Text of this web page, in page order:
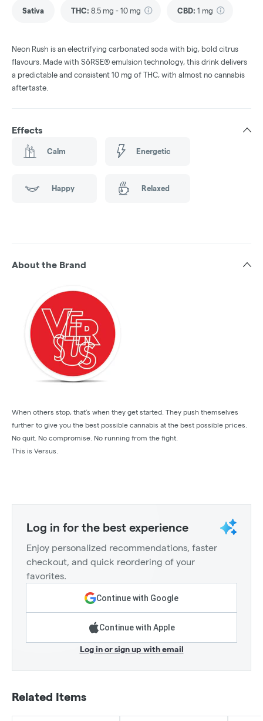
Sativa THC: 8.5 mg - 10 mg CBD: 1 mg
Neon Rush is an electrifying carbonated soda with big, bold citrus
flavours. Made with SōRSE® emulsion technology, this drink delivers
a predictable and consistent 10 mg of THC, with almost no cannabis
aftertaste.
Effects
Calm Energetic
Happy Relaxed
About the Brand
When others stop, that’s when they get started. They push themselves
further to give you the best possible cannabis at the best possible prices.
No quit. No compromise. No running from the fight.
This is Versus.
Log in for the best experience
Enjoy personalized recommendations, faster
checkout, and quick reordering of your
favorites.
Continue with Google
Continue with Apple
Log in or sign up with email
Related Items